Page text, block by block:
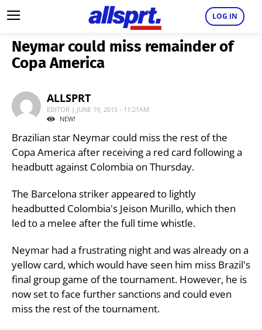
LOG IN
Neymar could miss remainder of
Copa America
ALLSPRT
EDITOR | JUNE 19, 2015 - 11:21AM
NEW!
Brazilian star Neymar could miss the rest of the
Copa America after receiving a red card following a
headbutt against Colombia on Thursday.
The Barcelona striker appeared to lightly
headbutted Colombia's Jeison Murillo, which then
led to a melee after the full time whistle.
Neymar had a frustrating night and was already on a
yellow card, which would have seen him miss Brazil's
final group game of the tournament. However, he is
now set to face further sanctions and could even
miss the rest of the tournament.